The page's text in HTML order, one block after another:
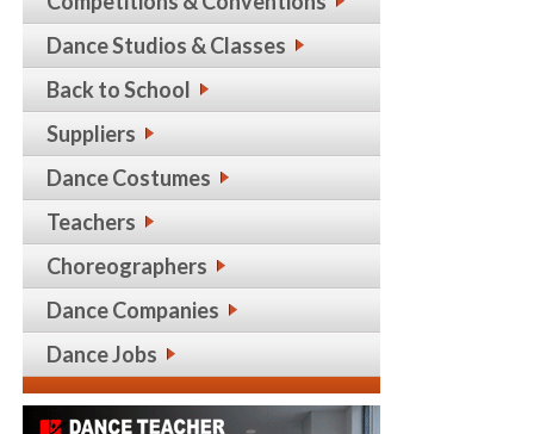
Dance Studios & Classes
Back to School
Suppliers
Dance Costumes
Teachers
Choreographers
Dance Companies
Dance Jobs